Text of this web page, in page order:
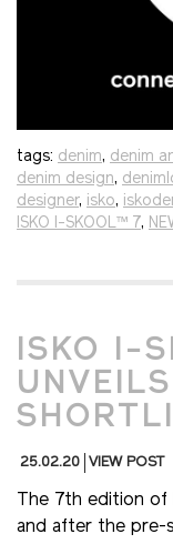
tags: denim, denim
denim design,
designer, isko,
ISKO I-SKOOL™ 7,
ISKO I-
25.02.20 VIEW POST
The 7th edition of
and after the pre-